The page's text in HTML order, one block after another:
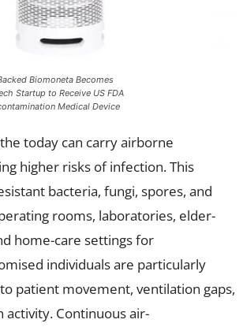
Biomoneta Becomes
Startup to Receive US FDA
Medical Device
today can carry airborne
higher risks of infection. This
bacteria, fungi, spores, and
rooms, laboratories, elder-
home-care settings for
individuals are particularly
patient movement, ventilation gaps,
activity. Continuous air-